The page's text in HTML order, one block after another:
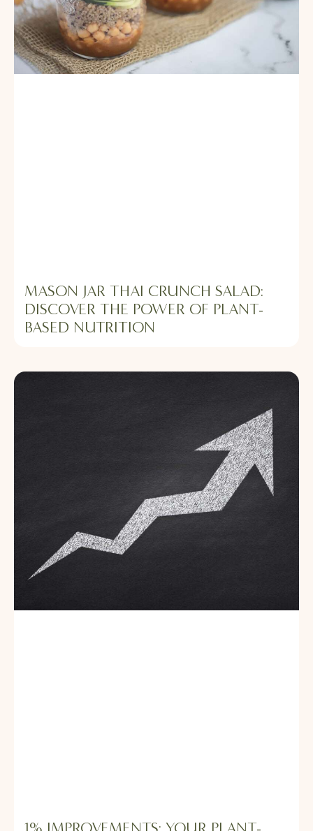
MASON JAR THAI CRUNCH SALAD:
DISCOVER THE POWER OF PLANT-
BASED NUTRITION